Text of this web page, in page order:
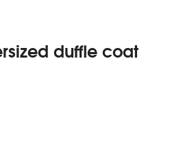
duffle coat